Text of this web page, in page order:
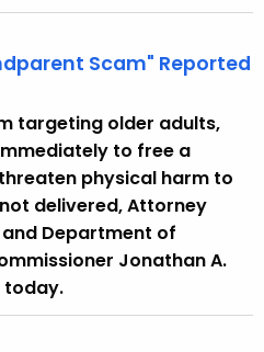
Scam" Reported
targeting older adults,
to free a
physical harm to
delivered, Attorney
Department of
Jonathan A.
today.